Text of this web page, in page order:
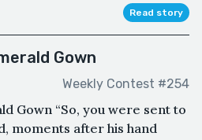
Read story
Gown
Weekly Contest #254
Gown “So, you were sent to
moments after his hand